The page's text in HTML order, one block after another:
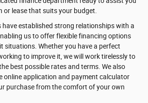
or lease that suits your budget.
have established strong relationships with a
us to offer flexible financing options
situations. Whether you have a perfect
to improve it, we will work tirelessly to
best possible rates and terms. We also
online application and payment calculator
purchase from the comfort of your own